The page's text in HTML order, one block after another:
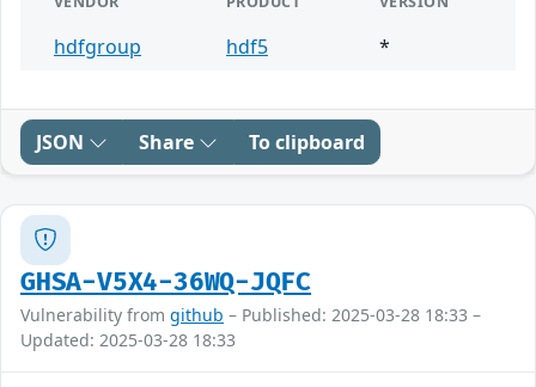
hdfgroup hdf5 *
JSON Share To clipboard
GHSA-V5X4-36WQ-JQFC
Vulnerability from github – Published: 2025-03-28 18:33 –
Updated: 2025-03-28 18:33